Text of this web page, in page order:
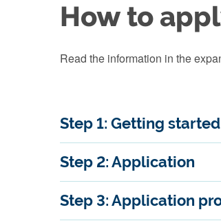
How to
Read the information in the
Step 1: Getting started
Step 2: Application
Step 3: Application